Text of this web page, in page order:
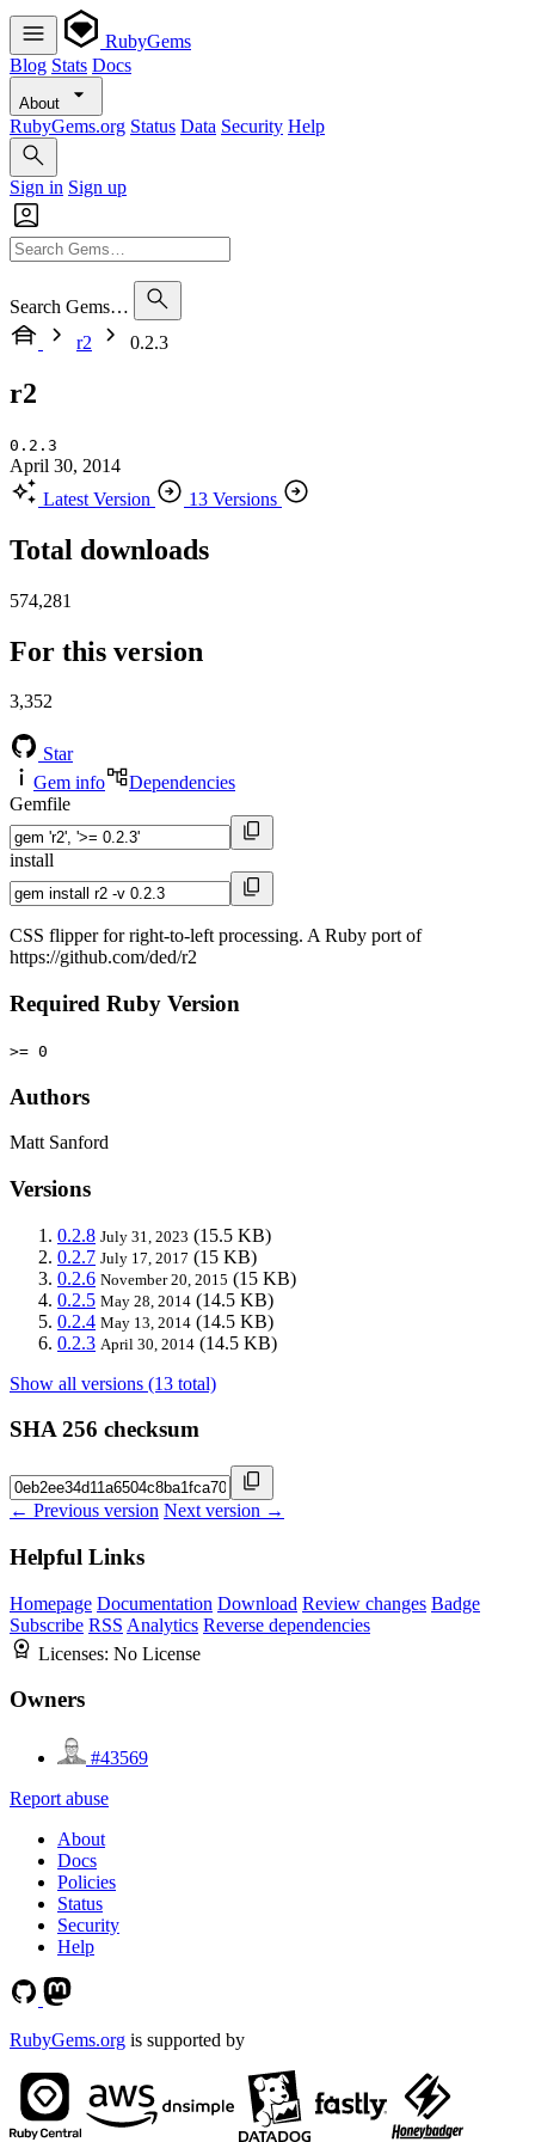
RubyGems
Blog Stats Docs
About
RubyGems.org Status Data Security Help
Sign in Sign up
Search Gems…
r2
0.2.3
r2
0.2.3
April 30, 2014
Latest Version
13 Versions
Total downloads
574,281
For this version
3,352
Star
Gem info
Dependencies
Gemfile
install
CSS flipper for right-to-left processing. A Ruby port of
https://github.com/ded/r2
Required Ruby Version
>= 0
Authors
Matt Sanford
Versions
0.2.8 July 31, 2023 (15.5 KB)
0.2.7 July 17, 2017 (15 KB)
0.2.6 November 20, 2015 (15 KB)
0.2.5 May 28, 2014 (14.5 KB)
0.2.4 May 13, 2014 (14.5 KB)
0.2.3 April 30, 2014 (14.5 KB)
Show all versions (13 total)
SHA 256 checksum
← Previous version Next version →
Helpful Links
Homepage Documentation Download Review changes Badge
Subscribe RSS Analytics Reverse dependencies
Licenses: No License
Owners
#43569
Report abuse
About
Docs
Policies
Status
Security
Help
RubyGems.org is supported by